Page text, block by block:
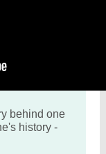
behind one
history -